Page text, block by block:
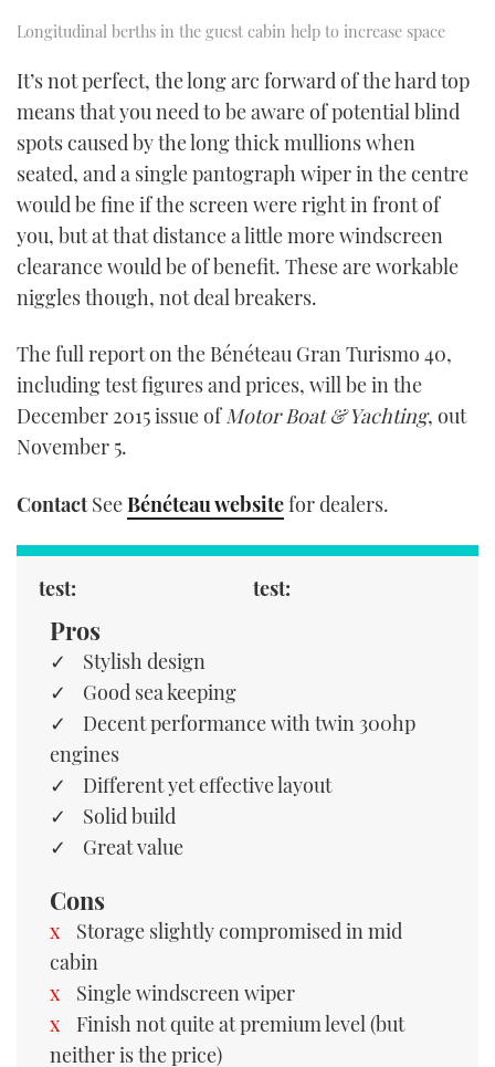
Longitudinal berths in the guest cabin help to increase space
It’s not perfect, the long arc forward of the hard top
means that you need to be aware of potential blind
spots caused by the long thick mullions when
seated, and a single pantograph wiper in the centre
would be fine if the screen were right in front of
you, but at that distance a little more windscreen
clearance would be of benefit. These are workable
niggles though, not deal breakers.
The full report on the Bénéteau Gran Turismo 40,
including test figures and prices, will be in the
December 2015 issue ofMotor Boat & Yachting, out
November 5.
ContactSeeBénéteau websitefor dealers.
test: test:
Pros
Stylish design
Good sea keeping
Decent performance with twin 300hp
engines
Different yet effective layout
Solid build
Great value
Cons
Storage slightly compromised in mid
cabin
Single windscreen wiper
Finish not quite at premium level (but
neither is the price)